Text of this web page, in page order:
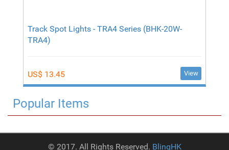
Track Spot Lights - TRA4 Series (BHK-20W-
TRA4)
US$ 13.45 View
Popular Items
© 2017. All Rights Reserved. BlinqHK